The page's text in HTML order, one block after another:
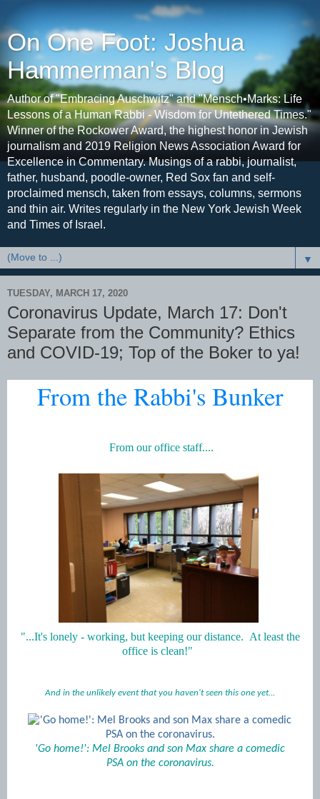
On One Foot: Joshua
Hammerman's Blog
Author of "Embracing Auschwitz" and "Mensch•Marks: Life
Lessons of a Human Rabbi - Wisdom for Untethered Times."
Winner of the Rockower Award, the highest honor in Jewish
journalism and 2019 Religion News Association Award for
Excellence in Commentary. Musings of a rabbi, journalist,
father, husband, poodle-owner, Red Sox fan and self-
proclaimed mensch, taken from essays, columns, sermons
and thin air. Writes regularly in the New York Jewish Week
and Times of Israel.
▼
TUESDAY, MARCH 17, 2020
Coronavirus Update, March 17: Don't
Separate from the Community? Ethics
and COVID-19; Top of the Boker to ya!
From the Rabbi's Bunker
From our office staff....
"...It's lonely - working, but keeping our distance. At least the
office is clean!"
And in the unlikely event that you haven't seen this one yet...
'Go home!': Mel Brooks and son Max share a comedic
PSA on the coronavirus.